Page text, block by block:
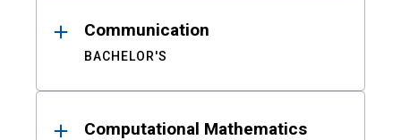
Communication
BACHELOR'S
Computational Mathematics